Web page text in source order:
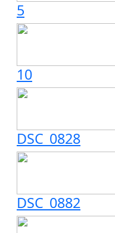
5
10
DSC_0828
DSC_0882